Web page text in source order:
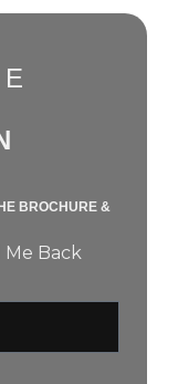
BROCHURE &
Me Back